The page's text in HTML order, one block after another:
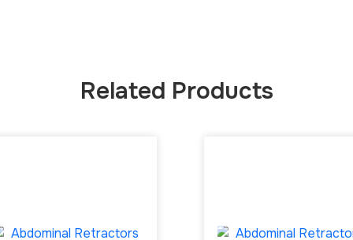
Related Products